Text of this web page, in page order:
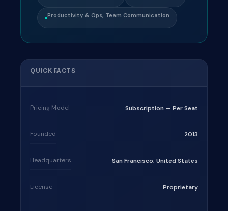
Productivity & Ops, Team Communication
QUICK FACTS
Pricing Model Subscription — Per Seat
Founded 2013
Headquarters San Francisco, United States
License Proprietary